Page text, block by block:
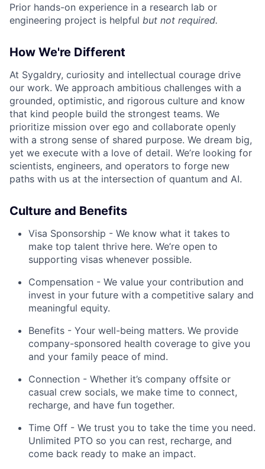
Prior hands-on experience in a research lab or
engineering project is helpful but not required.
How We're Different
At Sygaldry, curiosity and intellectual courage drive
our work. We approach ambitious challenges with a
grounded, optimistic, and rigorous culture and know
that kind people build the strongest teams. We
prioritize mission over ego and collaborate openly
with a strong sense of shared purpose. We dream big,
yet we execute with a love of detail. We’re looking for
scientists, engineers, and operators to forge new
paths with us at the intersection of quantum and AI.
Culture and Benefits
Visa Sponsorship - We know what it takes to
make top talent thrive here. We’re open to
supporting visas whenever possible.
Compensation - We value your contribution and
invest in your future with a competitive salary and
meaningful equity.
Benefits - Your well-being matters. We provide
company-sponsored health coverage to give you
and your family peace of mind.
Connection - Whether it’s company offsite or
casual crew socials, we make time to connect,
recharge, and have fun together.
Time Off - We trust you to take the time you need.
Unlimited PTO so you can rest, recharge, and
come back ready to make an impact.